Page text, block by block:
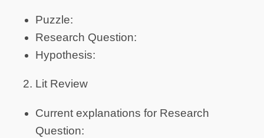
Puzzle:
Research Question:
Hypothesis:
Lit Review
Current explanations for Research
Question: